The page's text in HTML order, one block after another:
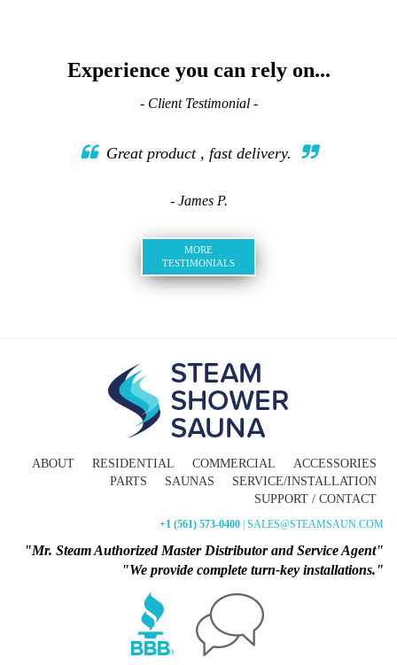
Experience you can rely on...
- Client Testimonial -
Great product , fast delivery.
- James P.
MORE
TESTIMONIALS
ABOUT RESIDENTIAL COMMERCIAL
ACCESSORIES
PARTS
SAUNAS
SERVICE/INSTALLATION
SUPPORT / CONTACT
+1 (561) 573-0400 | SALES@STEAMSAUN.COM
"Mr. Steam Authorized Master Distributor and Service Agent"
"We provide complete turn-key installations."